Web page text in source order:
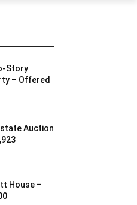
Story
– Offered
Auction
House –